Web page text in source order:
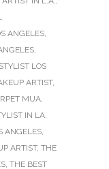
,
ANGELES,
,
LOS
ARTIST,
MUA,
IN LA,
ANGELES,
ARTIST, THE
, THE BEST